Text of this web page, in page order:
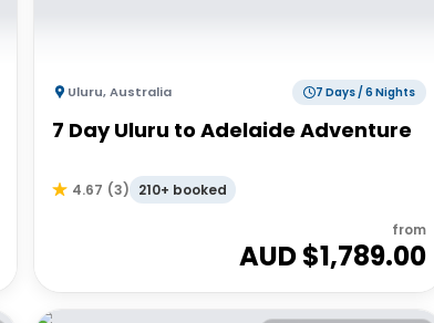
Uluru,Australia 7 Days / 6 Nights
7 Day Uluru to Adelaide Adventure
4.67 (3) 210+ booked
from
AUD $1,789.00